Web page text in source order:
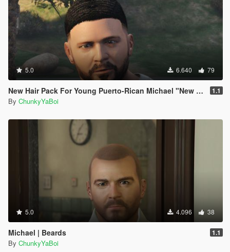
5.0 6.640 79
New Hair Pack For Young Puerto-Rican Michael "New 3D Waves" 1.1
By ChunkyYaBoi
5.0 4.096 38
Michael | Beards 1.1
By ChunkyYaBoi